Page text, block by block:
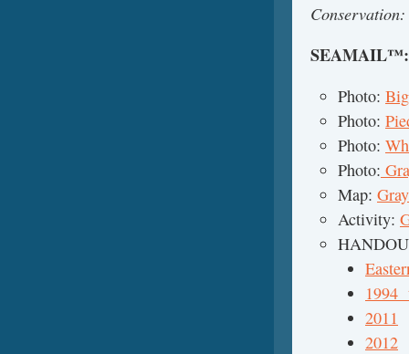
Photo:
Photo:
Photo:
Photo:
Map:
Activity:
1994
2011
2012